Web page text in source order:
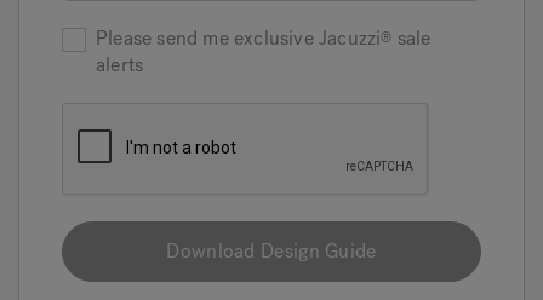
Please send me exclusiveJacuzzi
sale
alerts
Download Design Guide